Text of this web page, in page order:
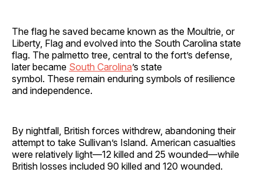
The flag he saved became known as the Moultrie, or
Liberty, Flag and evolved into the South Carolina state
flag. The palmetto tree, central to the fort’s defense,
later became South Carolina’s state
symbol. These remain enduring symbols of resilience
and independence.
By nightfall, British forces withdrew, abandoning their
attempt to take Sullivan’s Island. American casualties
were relatively light—12 killed and 25 wounded—while
British losses included 90 killed and 120 wounded.